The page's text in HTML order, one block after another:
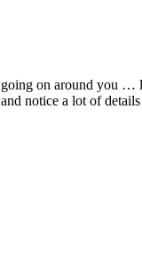
on around you
notice a lot of